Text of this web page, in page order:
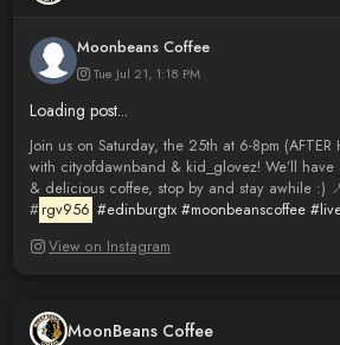
Moonbeans Coffee
Tue Jul 21, 1:18 PM
Loading post...
Join us on Saturday, the 25th at 6-8pm (AFTER
with cityofdawnband & kid_glovez! We’ll
& delicious coffee, stop by and stay awhile :)
# rgv956 #edinburgtx #moonbeanscoffee
View on Instagram
MoonBeans Coffee